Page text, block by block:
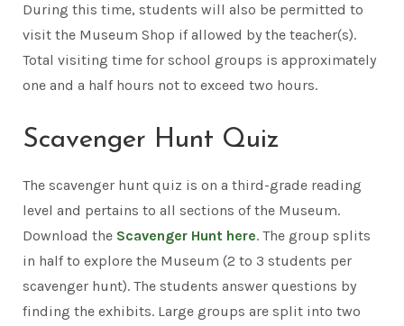
During this time, students will also be permitted to
visit the Museum Shop if allowed by the teacher(s).
Total visiting time for school groups is approximately
one and a half hours not to exceed two hours.
Scavenger Hunt Quiz
The scavenger hunt quiz is on a third-grade reading
level and pertains to all sections of the Museum.
Download the Scavenger Hunt here. The group splits
in half to explore the Museum (2 to 3 students per
scavenger hunt). The students answer questions by
finding the exhibits. Large groups are split into two